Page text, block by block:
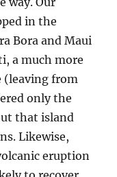
in the
Bora and Maui
a much more
(leaving from
only the
that island
Likewise,
eruption